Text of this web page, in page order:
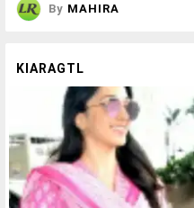
By MAHIRA
KIARAGTL